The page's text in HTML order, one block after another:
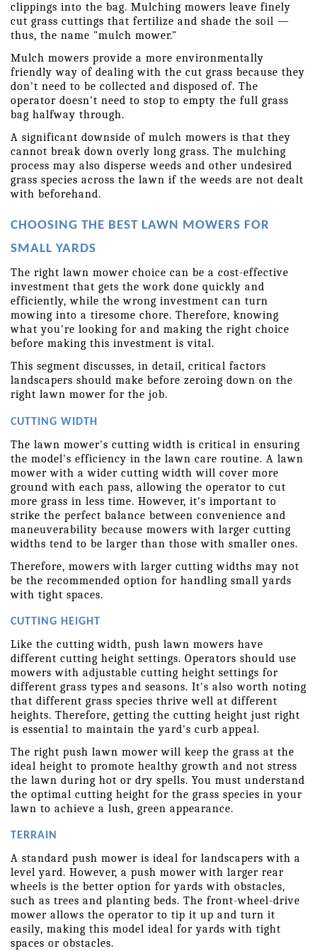
clippings into the bag. Mulching mowers leave finely
cut grass cuttings that fertilize and shade the soil —
thus, the name "mulch mower."
Mulch mowers provide a more environmentally
friendly way of dealing with the cut grass because they
don't need to be collected and disposed of. The
operator doesn't need to stop to empty the full grass
bag halfway through.
A significant downside of mulch mowers is that they
cannot break down overly long grass. The mulching
process may also disperse weeds and other undesired
grass species across the lawn if the weeds are not dealt
with beforehand.
CHOOSING THE BEST LAWN MOWERS FOR
SMALL YARDS
The right lawn mower choice can be a cost-effective
investment that gets the work done quickly and
efficiently, while the wrong investment can turn
mowing into a tiresome chore. Therefore, knowing
what you're looking for and making the right choice
before making this investment is vital.
This segment discusses, in detail, critical factors
landscapers should make before zeroing down on the
right lawn mower for the job.
CUTTING WIDTH
The lawn mower's cutting width is critical in ensuring
the model's efficiency in the lawn care routine. A lawn
mower with a wider cutting width will cover more
ground with each pass, allowing the operator to cut
more grass in less time. However, it's important to
strike the perfect balance between convenience and
maneuverability because mowers with larger cutting
widths tend to be larger than those with smaller ones.
Therefore, mowers with larger cutting widths may not
be the recommended option for handling small yards
with tight spaces.
CUTTING HEIGHT
Like the cutting width, push lawn mowers have
different cutting height settings. Operators should use
mowers with adjustable cutting height settings for
different grass types and seasons. It's also worth noting
that different grass species thrive well at different
heights. Therefore, getting the cutting height just right
is essential to maintain the yard's curb appeal.
The right push lawn mower will keep the grass at the
ideal height to promote healthy growth and not stress
the lawn during hot or dry spells. You must understand
the optimal cutting height for the grass species in your
lawn to achieve a lush, green appearance.
TERRAIN
A standard push mower is ideal for landscapers with a
level yard. However, a push mower with larger rear
wheels is the better option for yards with obstacles,
such as trees and planting beds. The front-wheel-drive
mower allows the operator to tip it up and turn it
easily, making this model ideal for yards with tight
spaces or obstacles.